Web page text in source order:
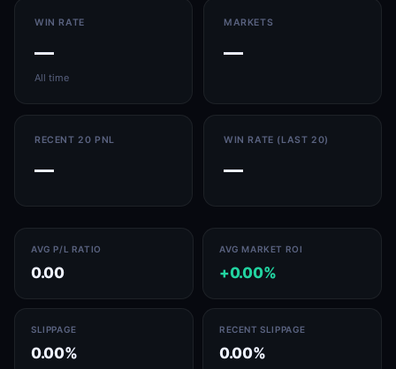
WIN RATE
—
All time
MARKETS
—
RECENT 20 PNL
—
WIN RATE (LAST 20)
—
AVG P/L RATIO
0.00
AVG MARKET ROI
+0.00%
SLIPPAGE
0.00%
RECENT SLIPPAGE
0.00%